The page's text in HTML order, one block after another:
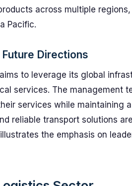
across multiple
Pacific.
Directions
to leverage its global
services. The management
services while maintaining
reliable transport solutions
the emphasis on